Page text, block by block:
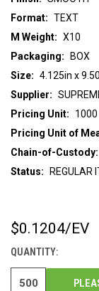
Format: TEXT
M Weight: X10
Packaging:
BOX
Size: 4.125in x
Supplier:
Pricing Unit:
1000
Pricing Unit of
Chain-of-Custody:
Status:
REGULAR
CURRENT
$0.1204/EV
QUANTITY: